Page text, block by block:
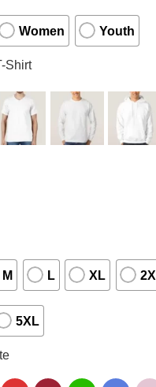
Women Youth
Shirt
M L XL
5XL